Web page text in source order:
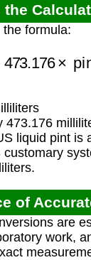
the
formula:
473.176
liquid pint is
of
are
work,